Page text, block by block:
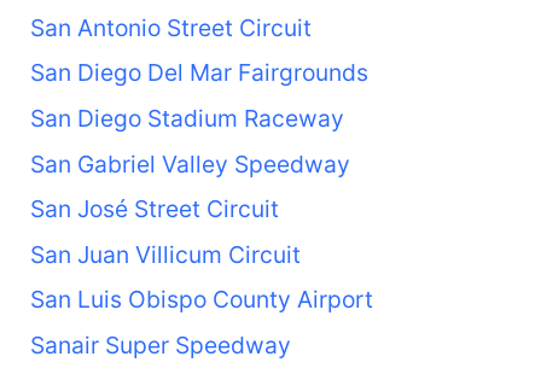
San Antonio Street Circuit
San Diego Del Mar Fairgrounds
San Diego Stadium Raceway
San Gabriel Valley Speedway
San José Street Circuit
San Juan Villicum Circuit
San Luis Obispo County Airport
Sanair Super Speedway